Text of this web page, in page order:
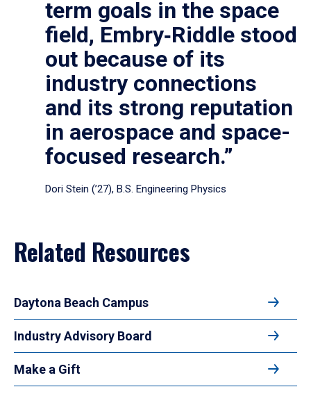
term goals in the space
field, Embry‑Riddle stood
out because of its
industry connections
and its strong reputation
in aerospace and space-
focused research.”
Dori Stein (’27), B.S. Engineering Physics
Related Resources
Daytona Beach Campus
Industry Advisory Board
Make a Gift